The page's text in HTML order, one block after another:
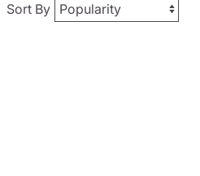
Sort By